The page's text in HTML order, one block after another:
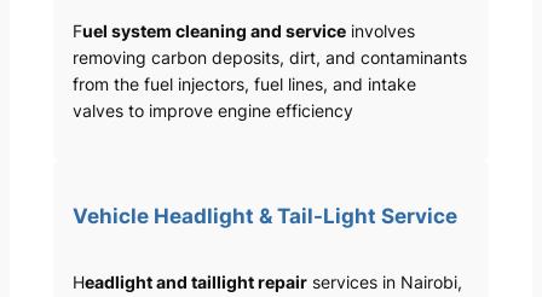
Fuel system cleaning and serviceinvolves
removing carbon deposits, dirt, and contaminants
from the fuel injectors, fuel lines, and intake
valves to improve engine efficiency
Vehicle Headlight & Tail-Light Service
Headlight and taillight repairservices in Nairobi,